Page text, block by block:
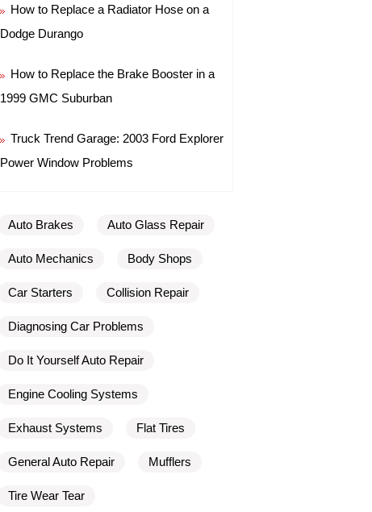
How to Replace a Radiator Hose on a
Dodge Durango
How to Replace the Brake Booster in a
1999 GMC Suburban
Truck Trend Garage: 2003 Ford Explorer
Power Window Problems
Auto Brakes Auto Glass Repair
Auto Mechanics Body Shops
Car Starters Collision Repair
Diagnosing Car Problems
Do It Yourself Auto Repair
Engine Cooling Systems
Exhaust Systems Flat Tires
General Auto Repair Mufflers
Tire Wear Tear